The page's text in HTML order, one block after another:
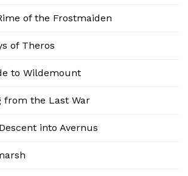
of the Frostmaiden
of Theros
to Wildemount
from the Last War
into Avernus